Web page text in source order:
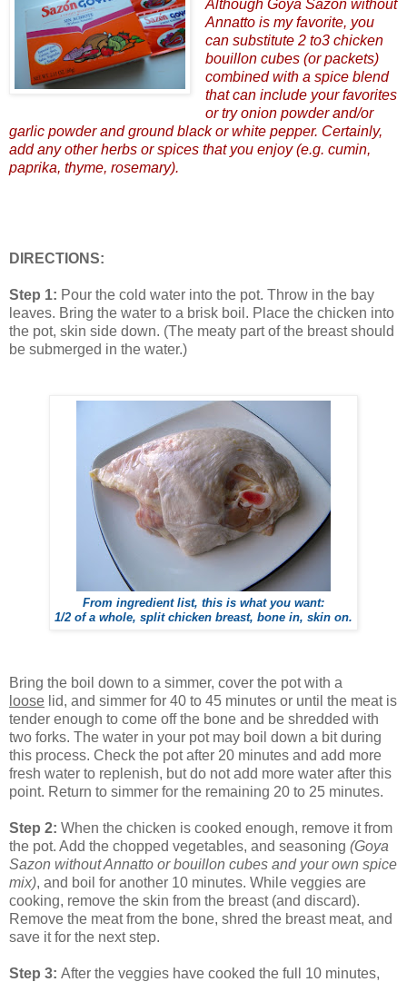
Although Goya Sazon without
Annatto is my favorite, you
can substitute 2 to3 chicken
bouillon cubes (or packets)
combined with a spice blend
that can include your favorites
or try onion powder and/or
garlic powder and ground black or white pepper. Certainly,
add any other herbs or spices that you enjoy (e.g. cumin,
paprika, thyme, rosemary).
DIRECTIONS:
Step 1: Pour the cold water into the pot. Throw in the bay
leaves. Bring the water to a brisk boil. Place the chicken into
the pot, skin side down. (The meaty part of the breast should
be submerged in the water.)
From ingredient list, this is what you want:
1/2 of a whole, split chicken breast, bone in, skin on.
Bring the boil down to a simmer, cover the pot with a
loose lid, and simmer for 40 to 45 minutes or until the meat is
tender enough to come off the bone and be shredded with
two forks. The water in your pot may boil down a bit during
this process. Check the pot after 20 minutes and add more
fresh water to replenish, but do not add more water after this
point. Return to simmer for the remaining 20 to 25 minutes.
Step 2: When the chicken is cooked enough, remove it from
the pot. Add the chopped vegetables, and seasoning (Goya
Sazon without Annatto or bouillon cubes and your own spice
mix), and boil for another 10 minutes. While veggies are
cooking, remove the skin from the breast (and discard).
Remove the meat from the bone, shred the breast meat, and
save it for the next step.
Step 3: After the veggies have cooked the full 10 minutes,